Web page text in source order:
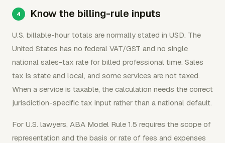
Know the billing-rule inputs
U.S. billable-hour totals are normally stated in USD. The
United States has no federal VAT/GST and no single
national sales-tax rate for billed professional time. Sales
tax is state and local, and some services are not taxed.
When a service is taxable, the calculation needs the correct
jurisdiction-specific tax input rather than a national default.
For U.S. lawyers, ABA Model Rule 1.5 requires the scope of
representation and the basis or rate of fees and expenses